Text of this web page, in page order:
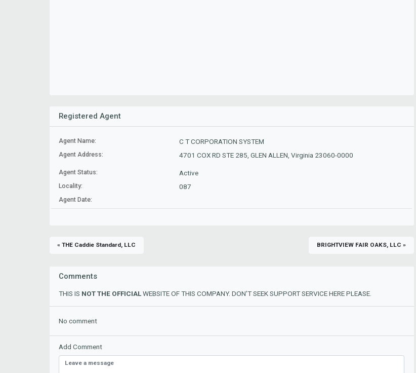
Registered Agent
Agent Name: C T CORPORATION SYSTEM
Agent Address: 4701 COX RD STE 285, GLEN ALLEN, Virginia 23060-0000
Agent Status: Active
Locality: 087
Agent Date:
« THE Caddie Standard, LLC BRIGHTVIEW FAIR OAKS, LLC »
Comments
THIS IS NOT THE OFFICIALWEBSITE OF THIS COMPANY. DON'T SEEK SUPPORT SERVICE HERE PLEASE.
No comment
Add Comment